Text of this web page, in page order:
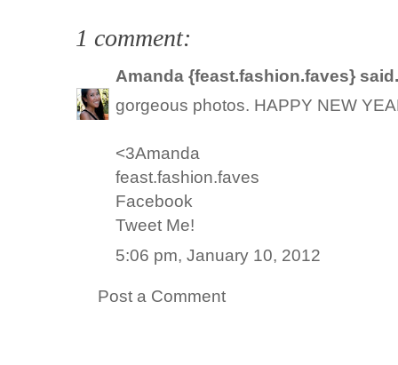
1 comment:
Amanda {feast.fashion.faves}
gorgeous photos. HAPPY NEW
<3Amanda
feast.fashion.faves
Facebook
Tweet Me!
5:06 pm, January 10, 2012
Post a Comment